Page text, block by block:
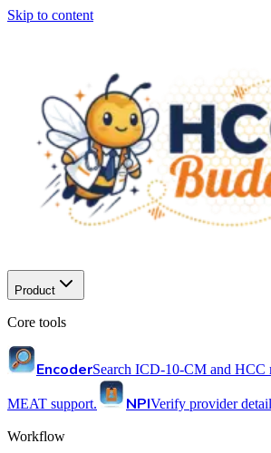
Skip to content
Product
Core tools
EncoderSearch ICD-10-CM and HCC
MEAT support. NPIVerify provider
Workflow